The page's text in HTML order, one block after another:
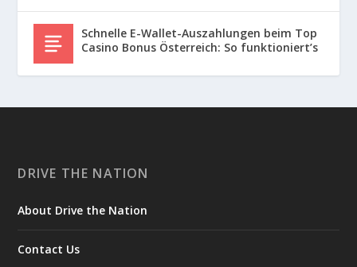
Schnelle E-Wallet-Auszahlungen beim Top
Casino Bonus Österreich: So funktioniert’s
DRIVE THE NATION
About Drive the Nation
Contact Us